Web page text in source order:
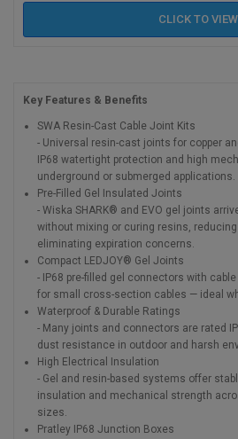
CLICK TO VIEW
Key Features & Benefits
SWA Resin-Cast Cable Joint Kits
- Universal resin-cast joints for copper
IP68 watertight protection and high
underground or submerged applications.
Pre-Filled Gel Insulated Joints
- Wiska SHARK® and EVO gel joints
without mixing or curing resins,
eliminating expiration concerns.
Compact LEDJOY® Gel Joints
- IP68 pre-filled gel connectors with
for small cross-section cables — ideal
Waterproof & Durable Ratings
- Many joints and connectors are rated
dust resistance in outdoor and harsh
High Electrical Insulation
- Gel and resin-based systems offer
insulation and mechanical strength
sizes.
Pratley IP68 Junction Boxes